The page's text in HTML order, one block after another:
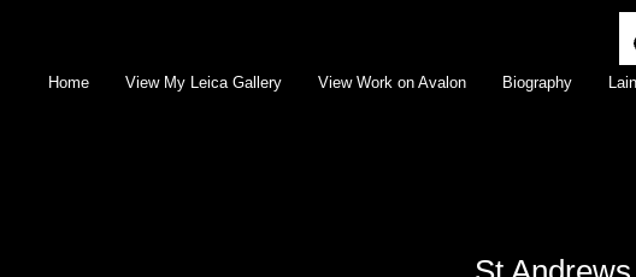
Home View My Leica Gallery View Work on Avalon Biography